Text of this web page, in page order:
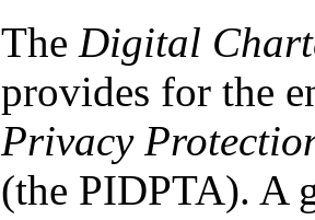
The Digital
provides for the
Privacy
(the PIDPTA). A